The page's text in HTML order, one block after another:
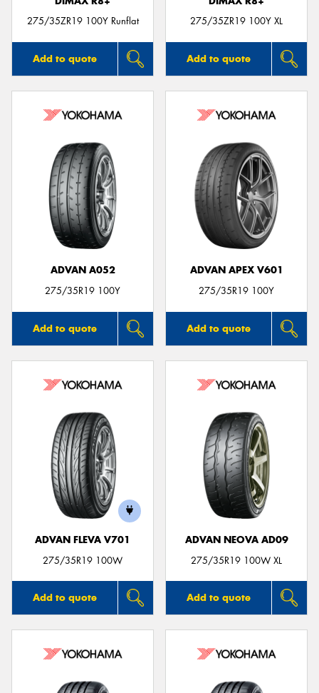
275/35ZR19 100Y Runflat
Add to quote
275/35ZR19 100Y XL
Add to quote
ADVAN A052
275/35R19 100Y
Add to quote
ADVAN APEX V601
275/35R19 100Y
Add to quote
ADVAN FLEVA V701
275/35R19 100W
Add to quote
ADVAN NEOVA AD09
275/35R19 100W XL
Add to quote